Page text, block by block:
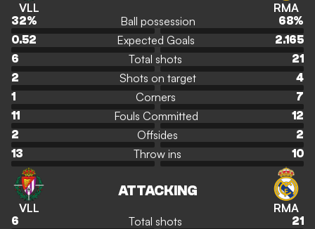
VLL RMA
32% Ball possession 68%
0.52
Expected Goals
2.165
6
Total shots
21
2
Shots on target
4
1
Corners
7
11
Fouls Committed
12
2
Offsides
2
13
Throw ins 10
VLL
ATTACKING
RMA
6 Total shots
21